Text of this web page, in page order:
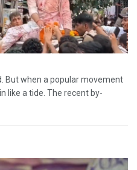
But when a popular movement
like a tide. The recent by-